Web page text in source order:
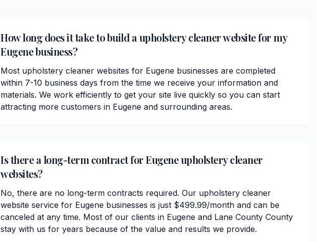
How long does it take to build a upholstery cleaner website for my
Eugene business?
Most upholstery cleaner websites for Eugene businesses are completed
within 7-10 business days from the time we receive your information and
materials. We work efficiently to get your site live quickly so you can start
attracting more customers in Eugene and surrounding areas.
Is there a long-term contract for Eugene upholstery cleaner
websites?
No, there are no long-term contracts required. Our upholstery cleaner
website service for Eugene businesses is just $499.99/month and can be
canceled at any time. Most of our clients in Eugene and Lane County County
stay with us for years because of the value and results we provide.